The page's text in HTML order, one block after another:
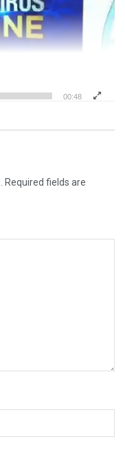
00:48
Required fields are